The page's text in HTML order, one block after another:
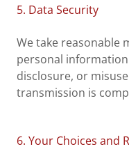
5. Data Security
We take reasonable
personal
disclosure, or
transmission is
6. Your Choices and